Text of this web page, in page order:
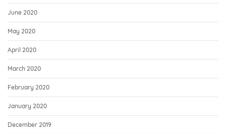
June 2020
May 2020
April 2020
March 2020
February 2020
January 2020
December 2019